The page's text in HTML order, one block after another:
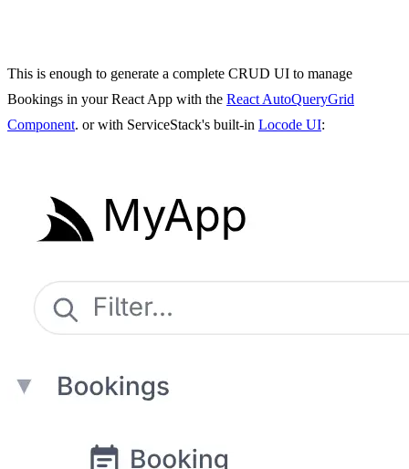
This is enough to generate a complete CRUD UI to manage
Bookings in your React App with the React AutoQueryGrid
Component. or with ServiceStack's built-in Locode UI: